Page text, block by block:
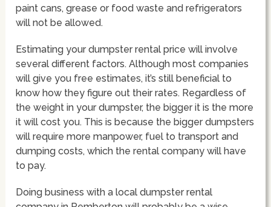
paint cans, grease or food waste and refrigerators
will not be allowed.
Estimating your dumpster rental price will involve
several different factors. Although most companies
will give you free estimates, it’s still beneficial to
know how they figure out their rates. Regardless of
the weight in your dumpster, the bigger it is the more
it will cost you. This is because the bigger dumpsters
will require more manpower, fuel to transport and
dumping costs, which the rental company will have
to pay.
Doing business with a local dumpster rental